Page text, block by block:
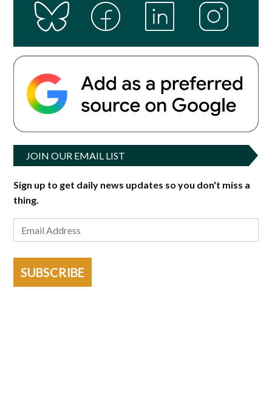
JOIN OUR EMAIL LIST
Sign up to get daily news updates so you don't miss a
thing.
SUBSCRIBE